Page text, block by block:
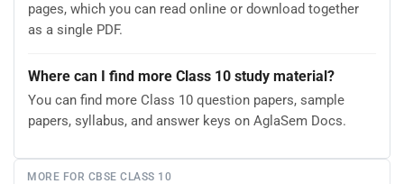
pages, which you can read online or download together
as a single PDF.
Where can I find more Class 10 study material?
You can find more Class 10 question papers, sample
papers, syllabus, and answer keys on AglaSem Docs.
MORE FOR CBSE CLASS 10